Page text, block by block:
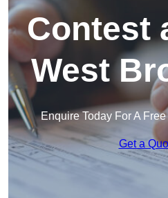
Contest
West
Enquire Today For A
Get a